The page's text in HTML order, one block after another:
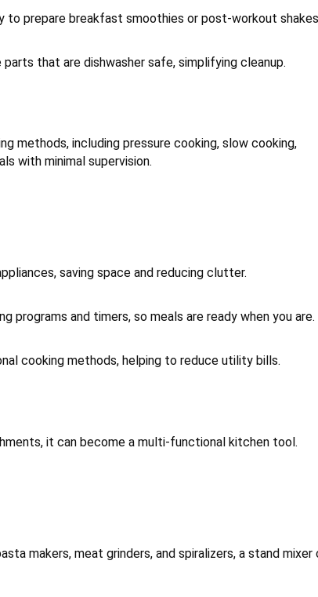
to prepare breakfast smoothies or post-workout
that are dishwasher safe, simplifying cleanup.
methods, including pressure cooking, slow cooking,
with minimal supervision.
saving space and reducing clutter.
programs and timers, so meals are ready when you are.
cooking methods, helping to reduce utility bills.
it can become a multi-functional kitchen tool.
makers, meat grinders, and spiralizers, a stand mixer